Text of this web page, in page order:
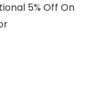
5% Off On